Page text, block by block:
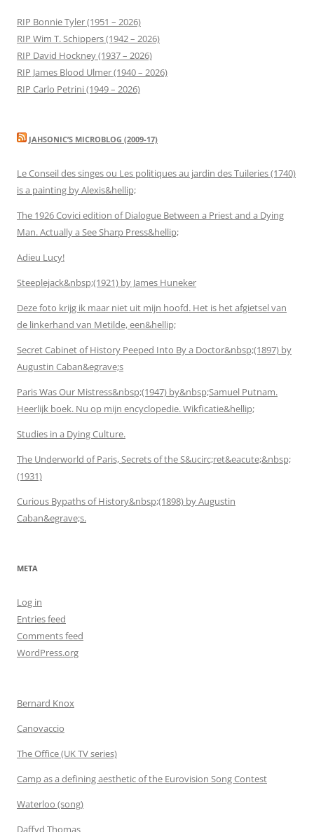
RIP Bonnie Tyler (1951 – 2026)
RIP Wim T. Schippers (1942 – 2026)
RIP David Hockney (1937 – 2026)
RIP James Blood Ulmer (1940 – 2026)
RIP Carlo Petrini (1949 – 2026)
JAHSONIC’S MICROBLOG (2009-17)
Le Conseil des singes ou Les politiques au jardin des Tuileries (1740)
is a painting by Alexis&hellip;
The 1926 Covici edition of Dialogue Between a Priest and a Dying
Man. Actually a See Sharp Press&hellip;
Adieu Lucy!
Steeplejack&nbsp;(1921) by James Huneker
Deze foto krijg ik maar niet uit mijn hoofd. Het is het afgietsel van
de linkerhand van Metilde, een&hellip;
Secret Cabinet of History Peeped Into By a Doctor&nbsp;(1897) by
Augustin Caban&egrave;s
Paris Was Our Mistress&nbsp;(1947) by&nbsp;Samuel Putnam.
Heerlijk boek. Nu op mijn encyclopedie. Wikficatie&hellip;
Studies in a Dying Culture.
The Underworld of Paris, Secrets of the S&ucirc;ret&eacute;&nbsp;
(1931)
Curious Bypaths of History&nbsp;(1898) by Augustin
Caban&egrave;s.
META
Log in
Entries feed
Comments feed
WordPress.org
Bernard Knox
Canovaccio
The Office (UK TV series)
Camp as a defining aesthetic of the Eurovision Song Contest
Waterloo (song)
Daffyd Thomas